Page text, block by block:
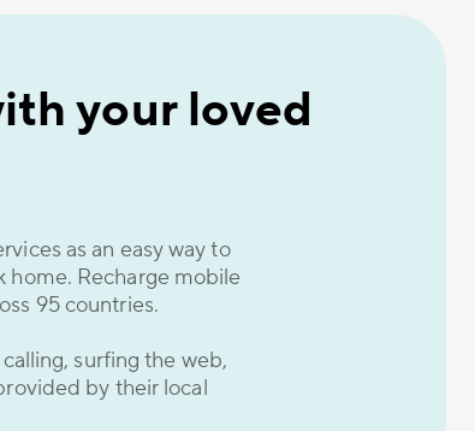
your loved
as an easy way to
home. Recharge mobile
95 countries.
surfing the web,
by their local